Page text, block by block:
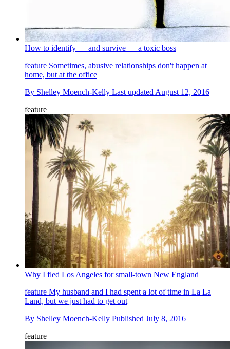
How to identify — and survive — a toxic boss
feature Sometimes, abusive relationships don't happen at
home, but at the office
By Shelley Moench-Kelly Last updated August 12, 2016
feature
Why I fled Los Angeles for small-town New England
feature My husband and I had spent a lot of time in La La
Land, but we just had to get out
By Shelley Moench-Kelly Published July 8, 2016
feature